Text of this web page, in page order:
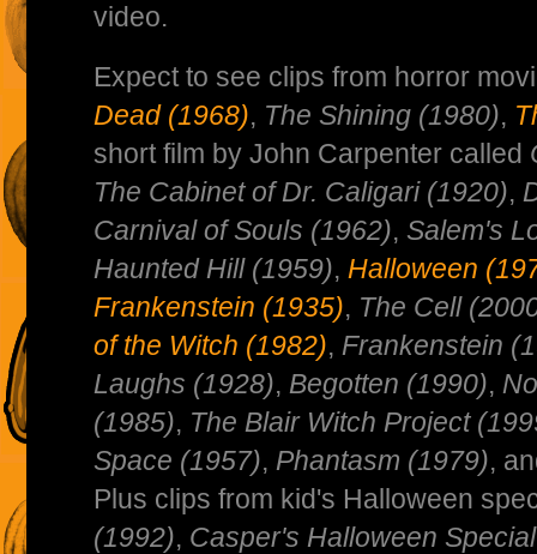
video.
Expect to see clips from horror
Dead (1968), The Shining (1980),
short film by John Carpenter called
The Cabinet of Dr. Caligari (1920),
Carnival of Souls (1962), Salem's
Haunted Hill (1959), Halloween
Frankenstein (1935), The Cell
of the Witch (1982), Frankenstein
Laughs (1928), Begotten (1990),
(1985), The Blair Witch Project
Space (1957), Phantasm (1979),
Plus clips from kid's Halloween
(1992), Casper's Halloween